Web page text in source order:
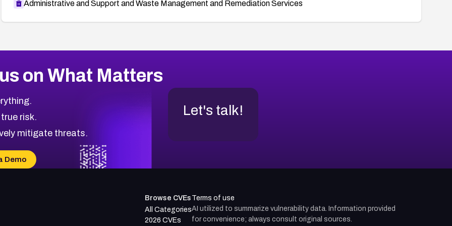
Administrative and Support and Waste Management and Remediation Services
on What Matters
risk.
mitigate threats.
Demo
Let's talk!
Browse CVEs
All Categories
2026 CVEs
Terms of use
AI utilized to summarize vulnerability data. Information provided
for convenience; always consult original sources.